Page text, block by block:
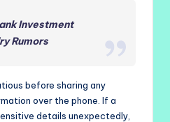
Investment
Rumors
before sharing any
over the phone. If a
details unexpectedly,